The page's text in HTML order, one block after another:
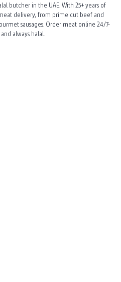
butcher in the UAE. With 25+ years of
delivery, from prime cut beef and
sausages. Order meat online 24/7-
always halal.